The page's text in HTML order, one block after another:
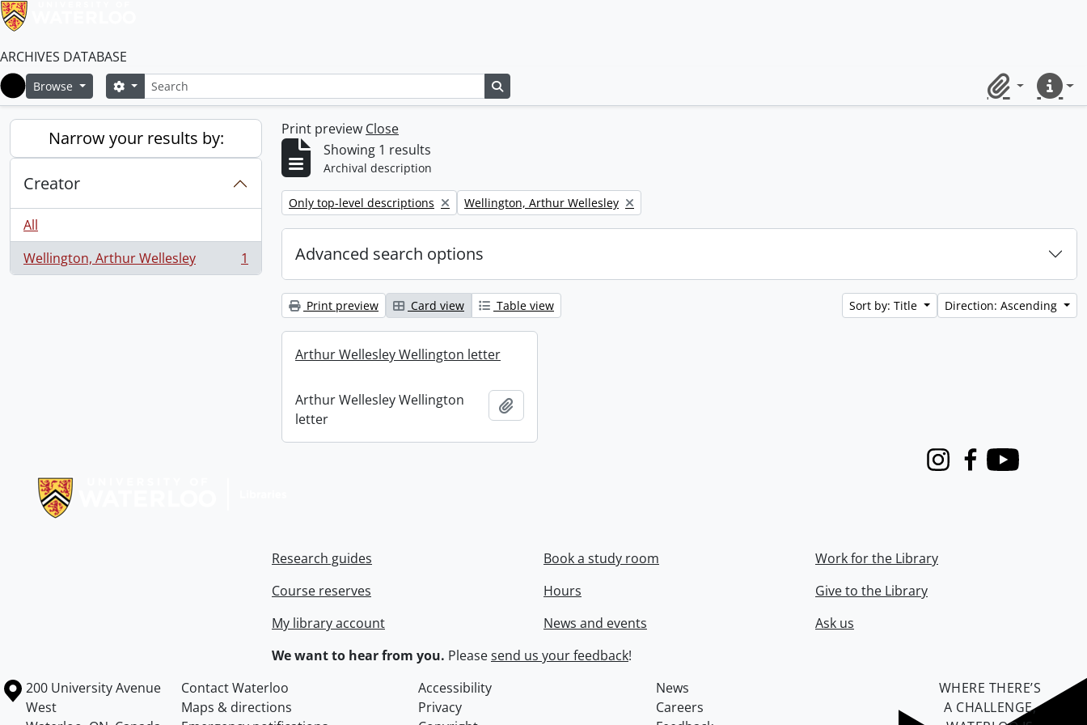
ARCHIVES DATABASE
Home
Browse SearchSearch options
ClipboardQuick
Narrow your results by:
Creator
All
Wellington, Arthur Wellesley
, 1 results 1
Print preview Close
Showing 1 results
Archival description
Remove filter:
Only top-level descriptions Remove filter:
Wellington, Arthur Wellesley
Advanced search options
Print preview Card view Table view Sort by: Title Direction: Ascending
Arthur Wellesley Wellington letter
Arthur Wellesley Wellington
letter
InstagramFacebook
Youtube
Research guides
Course reserves
My library account
Book a study room
Hours
News and events
Work for the Library
Give to the Library
Ask us
We want to hear from you. Pleasesend us your feedback!
Information about the University of Waterloo
Campus map
200 University Avenue
West
Contact Waterloo Accessibility
News
Maps & directions
Privacy
Careers
WHERE THERE’S
A CHALLENGE,